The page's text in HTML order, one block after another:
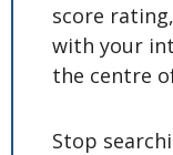
score
with your
the centre
Stop